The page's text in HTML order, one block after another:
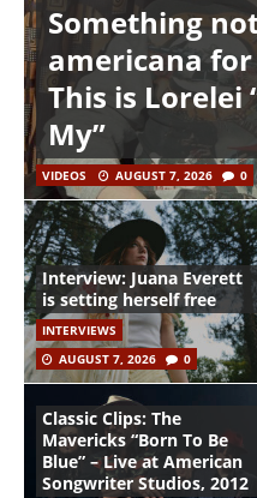
Something
americana
This is Lorelei
My”
VIDEOS AUGUST 7, 2026 0
Interview: Juana Everett
is setting herself free
INTERVIEWS
AUGUST 7, 2026
0
Classic Clips: The
Mavericks “Born To Be
Blue” – Live at American
Songwriter Studios, 2012